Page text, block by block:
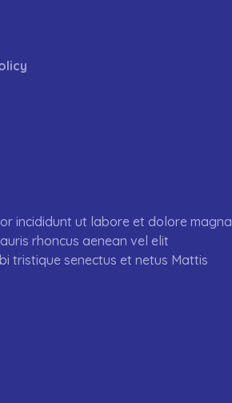
incididunt ut labore et dolore magna
rhoncus aenean vel elit
tristique senectus et netus Mattis